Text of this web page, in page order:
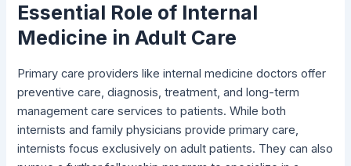
Essential Role of Internal
Medicine in Adult Care
Primary care providers like internal medicine doctors offer
preventive care, diagnosis, treatment, and long-term
management care services to patients. While both
internists and family physicians provide primary care,
internists focus exclusively on adult patients. They can also